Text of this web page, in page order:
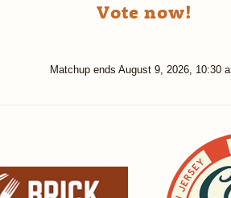
Vote now!
Matchup ends August 9, 2026, 10:30